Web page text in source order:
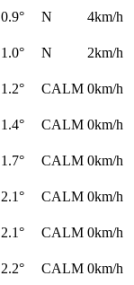
0.9° N
4km/h
1.0° N
2km/h
1.2° CALM 0km/h
1.4° CALM 0km/h
1.7° CALM 0km/h
2.1° CALM 0km/h
2.1° CALM 0km/h
2.2° CALM 0km/h